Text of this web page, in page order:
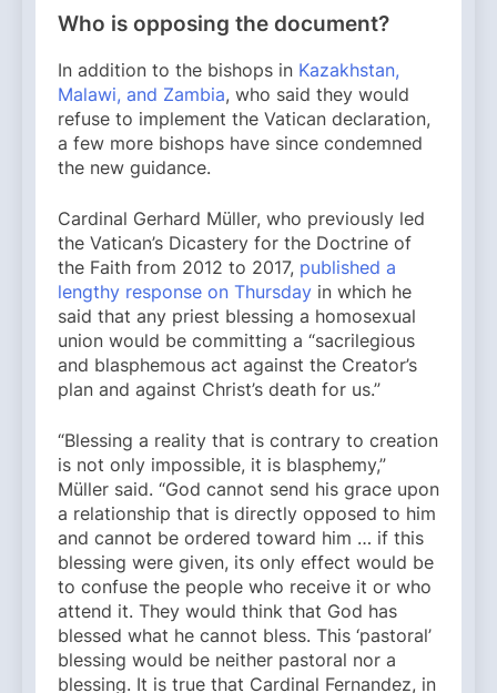
Who is opposing the document?
In addition to the bishops in Kazakhstan,
Malawi, and Zambia, who said they would
refuse to implement the Vatican declaration,
a few more bishops have since condemned
the new guidance.
Cardinal Gerhard Müller, who previously led
the Vatican’s Dicastery for the Doctrine of
the Faith from 2012 to 2017, published a
lengthy response on Thursday in which he
said that any priest blessing a homosexual
union would be committing a “sacrilegious
and blasphemous act against the Creator’s
plan and against Christ’s death for us.”
“Blessing a reality that is contrary to creation
is not only impossible, it is blasphemy,”
Müller said. “God cannot send his grace upon
a relationship that is directly opposed to him
and cannot be ordered toward him … if this
blessing were given, its only effect would be
to confuse the people who receive it or who
attend it. They would think that God has
blessed what he cannot bless. This ‘pastoral’
blessing would be neither pastoral nor a
blessing. It is true that Cardinal Fernandez, in